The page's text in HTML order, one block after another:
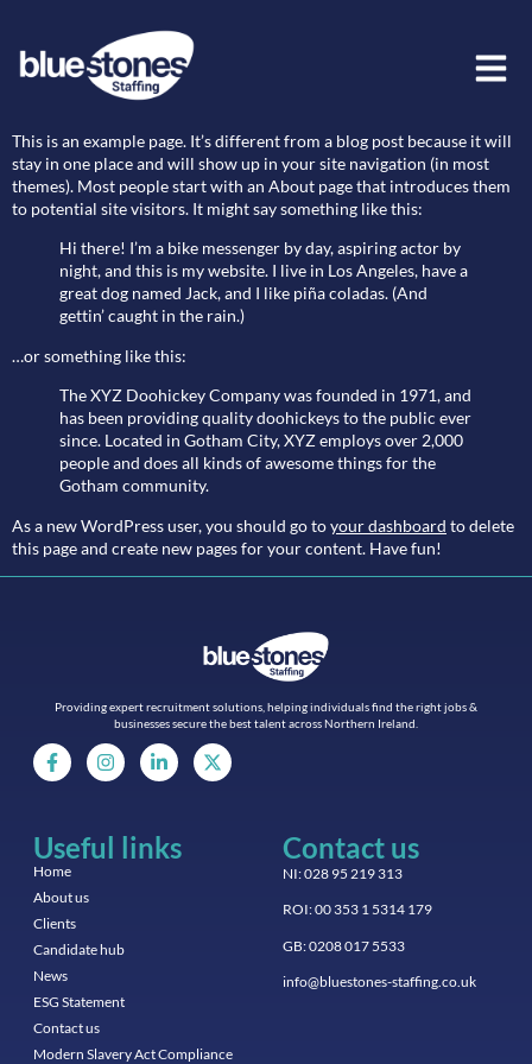
Sample Page
This is an example page. It’s different from a blog post because it will
stay in one place and will show up in your site navigation (in most
themes). Most people start with an About page that introduces them
to potential site visitors. It might say something like this:
Hi there! I’m a bike messenger by day, aspiring actor by
night, and this is my website. I live in Los Angeles, have a
great dog named Jack, and I like piña coladas. (And
gettin’ caught in the rain.)
…or something like this:
The XYZ Doohickey Company was founded in 1971, and
has been providing quality doohickeys to the public ever
since. Located in Gotham City, XYZ employs over 2,000
people and does all kinds of awesome things for the
Gotham community.
As a new WordPress user, you should go toyour dashboard to delete
this page and create new pages for your content. Have fun!
Providing expert recruitment solutions, helping individuals find the right jobs &
businesses secure the best talent across Northern Ireland.
Useful links
Home
About us
Clients
Candidate hub
News
ESG Statement
Contact us
Modern Slavery Act Compliance
Contact us
NI: 028 95 219 313
ROI: 00 353 1 5314 179
GB: 0208 017 5533
info@bluestones-staffing.co.uk